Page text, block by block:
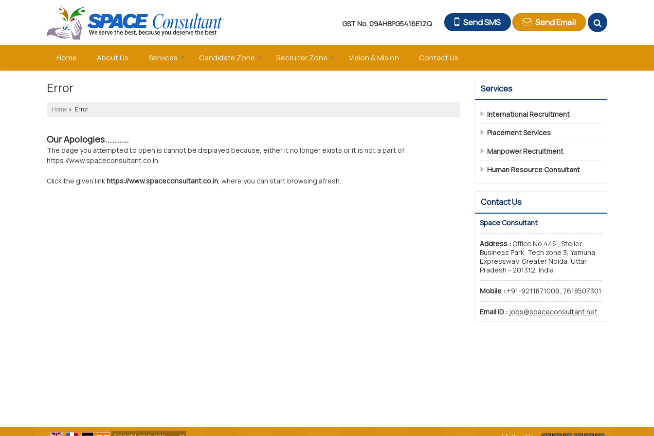
GST No.09AHBPG5416E1ZQ Send SMS Send Email
Home About Us Services Candidate Zone Recruiter Zone Vision & Mision Contact Us
Error
Home » Error
Our Apologies..........
The page you attempted to open is cannot be displayed because, either it no longer exists or it is not a part of
https://www.spaceconsultant.co.in.
Click the given linkhttps://www.spaceconsultant.co.in, where you can start browsing afresh.
Services
International Recruitment
Placement Services
Manpower Recruitment
Human Resource Consultant
Contact Us
Space Consultant
Address : Office No 445 , Steller
Business Park, Tech zone 3, Yamuna
Expressway, Greater Noida, Uttar
Pradesh - 201312, India
Mobile : +91-9211871009, 7618507301
Email ID : jobs@spaceconsultant.net